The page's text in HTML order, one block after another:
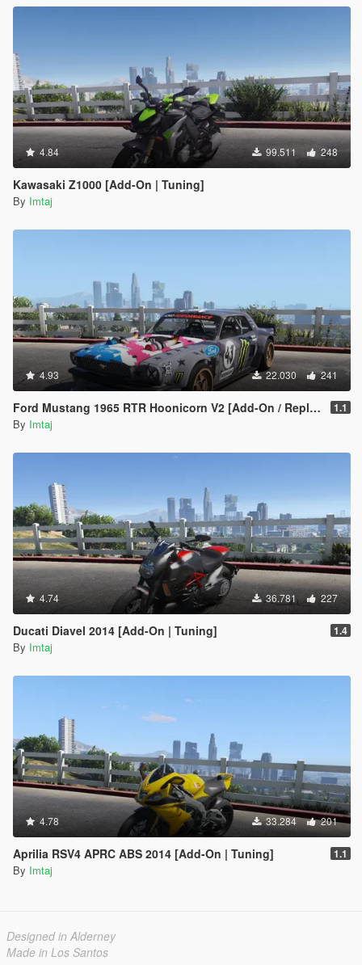
4.84 99.511 248
Kawasaki Z1000 [Add-On | Tuning]
By Imtaj
4.93 22.030 241
Ford Mustang 1965 RTR Hoonicorn V2 [Add-On / Replace] 1.1
By Imtaj
4.74 36.781 227
Ducati Diavel 2014 [Add-On | Tuning] 1.4
By Imtaj
4.78 33.284 201
Aprilia RSV4 APRC ABS 2014 [Add-On | Tuning] 1.1
By Imtaj
Designed in Alderney
Made in Los Santos